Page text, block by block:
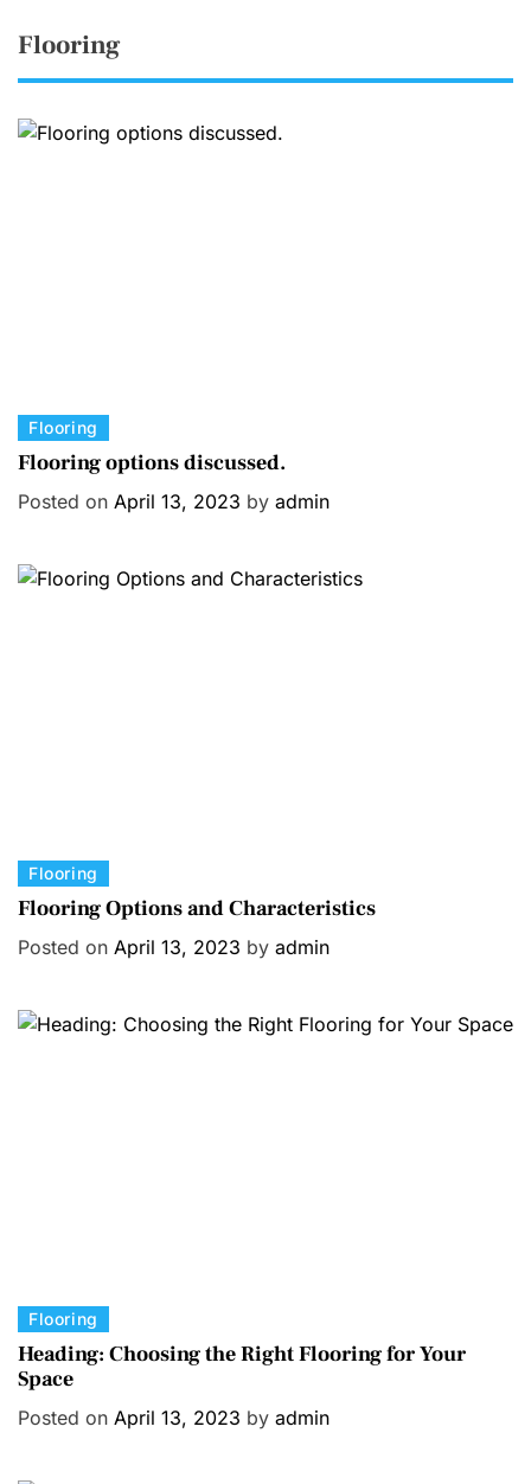
Flooring
C
a
o
Flooring
Flooring options discussed.
Posted on April 13, 2023 by admin
C
a
o
Flooring
Flooring Options and Characteristics
Posted on April 13, 2023 by admin
C
a
t
e
Flooring
Heading: Choosing the Right Flooring for Your
Space
Posted on April 13, 2023 by admin